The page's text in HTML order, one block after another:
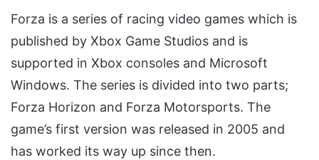
Forza is a series of racing video games which is
published by Xbox Game Studios and is
supported in Xbox consoles and Microsoft
Windows. The series is divided into two parts;
Forza Horizon and Forza Motorsports. The
game’s first version was released in 2005 and
has worked its way up since then.